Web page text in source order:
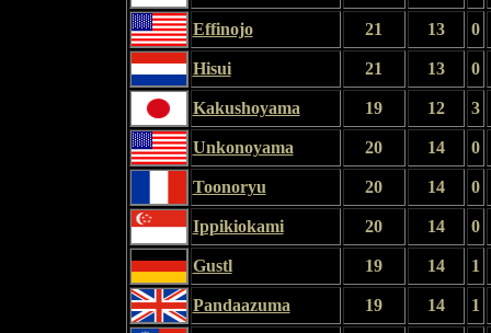
Effinojo 21 13 0
Hisui 21 13 0
Kakushoyama 19 12 3
Unkonoyama 20 14 0
Toonoryu 20 14 0
Ippikiokami 20 14 0
Gustl 19 14 1
Pandaazuma 19 14 1